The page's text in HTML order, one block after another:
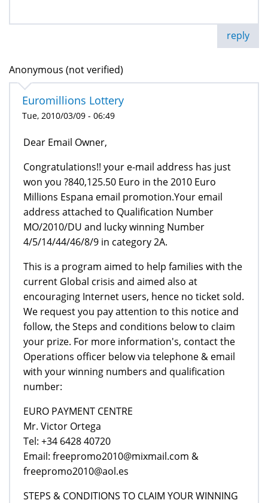
reply
Anonymous (not verified)
Euromillions Lottery
Tue, 2010/03/09 - 06:49
Dear Email Owner,
Congratulations!! your e-mail address has just
won you ?840,125.50 Euro in the 2010 Euro
Millions Espana email promotion.Your email
address attached to Qualification Number
MO/2010/DU and lucky winning Number
4/5/14/44/46/8/9 in category 2A.
This is a program aimed to help families with the
current Global crisis and aimed also at
encouraging Internet users, hence no ticket sold.
We request you pay attention to this notice and
follow, the Steps and conditions below to claim
your prize. For more information's, contact the
Operations officer below via telephone & email
with your winning numbers and qualification
number:
EURO PAYMENT CENTRE
Mr. Victor Ortega
Tel: +34 6428 40720
Email: freepromo2010@mixmail.com &
freepromo2010@aol.es
STEPS & CONDITIONS TO CLAIM YOUR WINNING